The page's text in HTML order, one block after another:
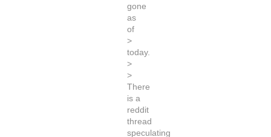
gone
as
of
>
today.
>
>
There
is a
reddit
thread
speculating